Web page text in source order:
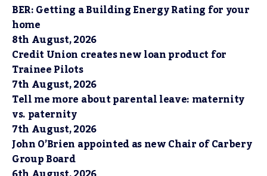
BER: Getting a Building Energy Rating for your
home
8th August, 2026
Credit Union creates new loan product for
Trainee Pilots
7th August, 2026
Tell me more about parental leave: maternity
vs. paternity
7th August, 2026
John O’Brien appointed as new Chair of Carbery
Group Board